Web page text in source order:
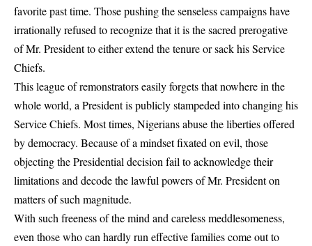
favorite past time. Those pushing the senseless campaigns have
irrationally refused to recognize that it is the sacred prerogative
of Mr. President to either extend the tenure or sack his Service
Chiefs.
This league of remonstrators easily forgets that nowhere in the
whole world, a President is publicly stampeded into changing his
Service Chiefs. Most times, Nigerians abuse the liberties offered
by democracy. Because of a mindset fixated on evil, those
objecting the Presidential decision fail to acknowledge their
limitations and decode the lawful powers of Mr. President on
matters of such magnitude.
With such freeness of the mind and careless meddlesomeness,
even those who can hardly run effective families come out to